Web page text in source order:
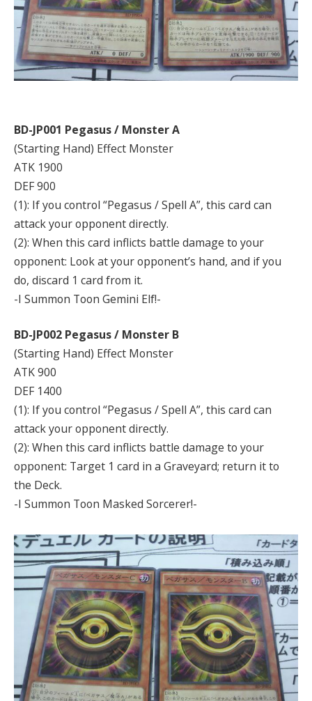
BD-JP001 Pegasus / Monster A
(Starting Hand) Effect Monster
ATK 1900
DEF 900
(1): If you control “Pegasus / Spell A”, this card can
attack your opponent directly.
(2): When this card inflicts battle damage to your
opponent: Look at your opponent’s hand, and if you
do, discard 1 card from it.
-I Summon Toon Gemini Elf!-
BD-JP002 Pegasus / Monster B
(Starting Hand) Effect Monster
ATK 900
DEF 1400
(1): If you control “Pegasus / Spell A”, this card can
attack your opponent directly.
(2): When this card inflicts battle damage to your
opponent: Target 1 card in a Graveyard; return it to
the Deck.
-I Summon Toon Masked Sorcerer!-